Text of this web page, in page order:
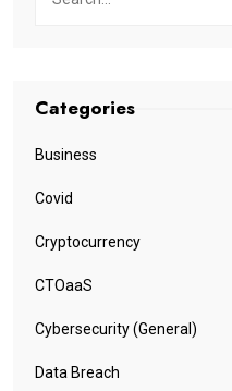
Categories
Business
Covid
Cryptocurrency
CTOaaS
Cybersecurity (General)
Data Breach